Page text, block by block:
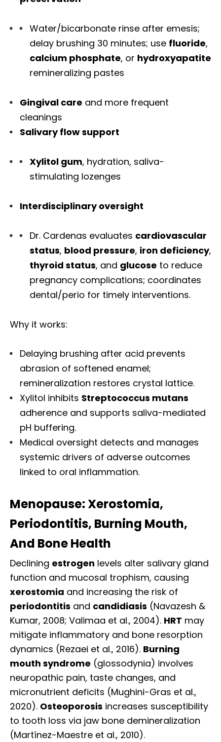
Water/bicarbonate rinse after emesis;
delay brushing 30 minutes; use fluoride,
calcium phosphate, or hydroxyapatite
remineralizing pastes
Gingival care and more frequent
cleanings
Salivary flow support
Xylitol gum, hydration, saliva-
stimulating lozenges
Interdisciplinary oversight
Dr. Cardenas evaluates cardiovascular
status, blood pressure, iron deficiency,
thyroid status, and glucose to reduce
pregnancy complications; coordinates
dental/perio for timely interventions.
Why it works:
Delaying brushing after acid prevents
abrasion of softened enamel;
remineralization restores crystal lattice.
Xylitol inhibits Streptococcus mutans
adherence and supports saliva-mediated
pH buffering.
Medical oversight detects and manages
systemic drivers of adverse outcomes
linked to oral inflammation.
Menopause: Xerostomia,
Periodontitis, Burning Mouth,
And Bone Health
Declining estrogen levels alter salivary gland
function and mucosal trophism, causing
xerostomia and increasing the risk of
periodontitis and candidiasis (Navazesh &
Kumar, 2008; Valimaa et al., 2004). HRT may
mitigate inflammatory and bone resorption
dynamics (Rezaei et al., 2016). Burning
mouth syndrome (glossodynia) involves
neuropathic pain, taste changes, and
micronutrient deficits (Mughini-Gras et al.,
2020). Osteoporosis increases susceptibility
to tooth loss via jaw bone demineralization
(Martínez-Maestre et al., 2010).